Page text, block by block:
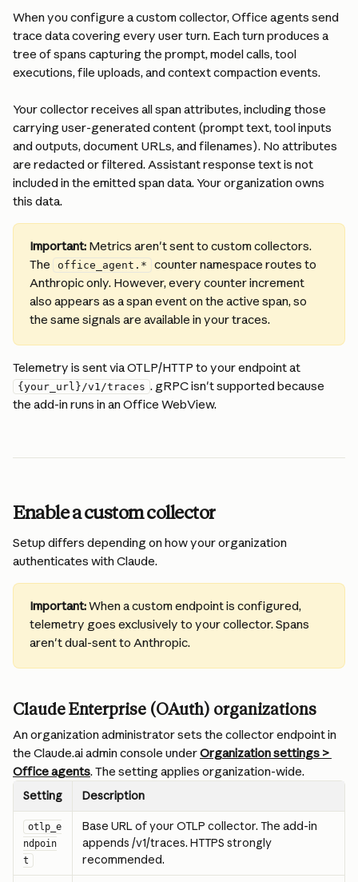
When you configure a custom collector, Office agents send
trace data covering every user turn. Each turn produces a
tree of spans capturing the prompt, model calls, tool
executions, file uploads, and context compaction events.
Your collector receives all span attributes, including those
carrying user-generated content (prompt text, tool inputs
and outputs, document URLs, and filenames). No attributes
are redacted or filtered. Assistant response text is not
included in the emitted span data. Your organization owns
this data.
Important: Metrics aren't sent to custom collectors.
The
office_agent.*
counter namespace routes to
Anthropic only. However, every counter increment
also appears as a span event on the active span, so
the same signals are available in your traces.
Telemetry is sent via OTLP/HTTP to your endpoint at
{your_url}/v1/traces . gRPC isn't supported because
the add-in runs in an Office WebView.
Enable a custom collector
Setup differs depending on how your organization
authenticates with Claude.
Important: When a custom endpoint is configured,
telemetry goes exclusively to your collector. Spans
aren't dual-sent to Anthropic.
Claude Enterprise (OAuth) organizations
An organization administrator sets the collector endpoint in
the Claude.ai admin console under Organization settings >
Office agents. The setting applies organization-wide.
Setting Description
otlp_e
ndpoin
t
Base URL of your OTLP collector. The add-in
appends /v1/traces. HTTPS strongly
recommended.